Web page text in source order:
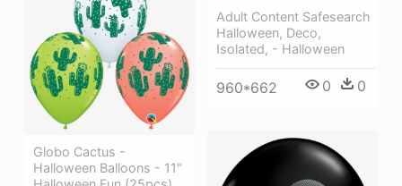
Adult Content Safesearch
Halloween, Deco,
Isolated, - Halloween
960*662 0 0
Globo Cactus -
Halloween Balloons - 11"